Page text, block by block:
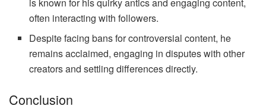
often interacting with followers.
Despite facing bans for controversial content, he
remains acclaimed, engaging in disputes with other
creators and settling differences directly.
Conclusion